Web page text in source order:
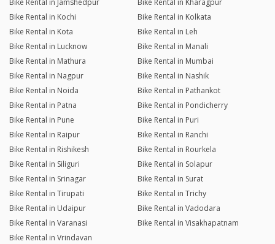
Bike Rental in Jamshedpur
Bike Rental in Kharagpur
Bike Rental in Kochi
Bike Rental in Kolkata
Bike Rental in Kota
Bike Rental in Leh
Bike Rental in Lucknow
Bike Rental in Manali
Bike Rental in Mathura
Bike Rental in Mumbai
Bike Rental in Nagpur
Bike Rental in Nashik
Bike Rental in Noida
Bike Rental in Pathankot
Bike Rental in Patna
Bike Rental in Pondicherry
Bike Rental in Pune
Bike Rental in Puri
Bike Rental in Raipur
Bike Rental in Ranchi
Bike Rental in Rishikesh
Bike Rental in Rourkela
Bike Rental in Siliguri
Bike Rental in Solapur
Bike Rental in Srinagar
Bike Rental in Surat
Bike Rental in Tirupati
Bike Rental in Trichy
Bike Rental in Udaipur
Bike Rental in Vadodara
Bike Rental in Varanasi
Bike Rental in Visakhapatnam
Bike Rental in Vrindavan